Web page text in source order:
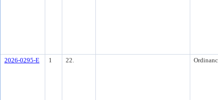
2026-0295-E 1 22.